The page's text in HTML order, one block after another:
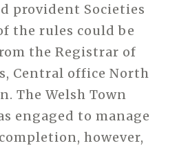
provident Societies
the rules could be
the Registrar of
Central office North
The Welsh Town
engaged to manage
however,